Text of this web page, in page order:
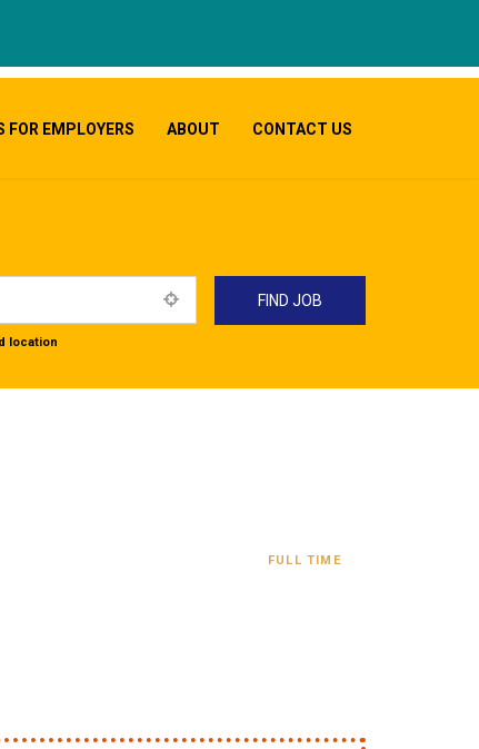
FOR EMPLOYERS ABOUT CONTACT US
location
FULL TIME